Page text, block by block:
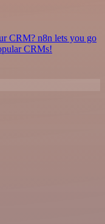
CRM? n8n lets you go
CRMs!